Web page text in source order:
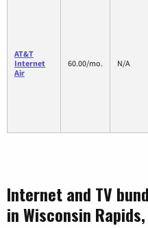
AT&T
Internet
Air
60.00/mo. N/A
Internet and TV
in Wisconsin